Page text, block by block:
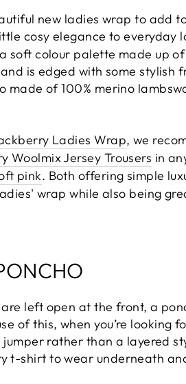
new ladies wrap to add
cosy elegance to everyday
soft colour palette made up
is edged with some
made of 100% merino
Ladies Wrap, we
Woolmix Jersey Trousers in
pink. Both offering simple
wrap while also being
left open at the front, a
of this, when you’re looking
rather than a layered
t-shirt to wear underneath